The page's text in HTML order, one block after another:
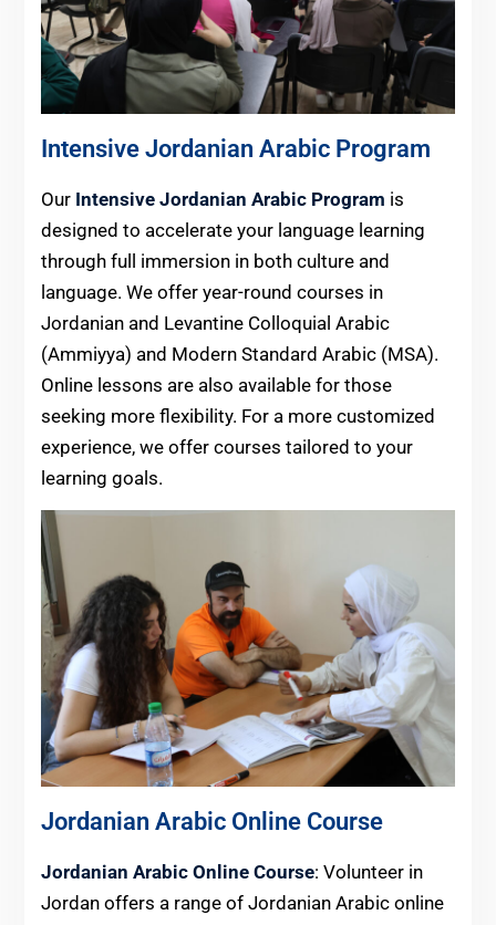
Intensive Jordanian Arabic Program
Our Intensive Jordanian Arabic Program is
designed to accelerate your language learning
through full immersion in both culture and
language. We offer year-round courses in
Jordanian and Levantine Colloquial Arabic
(Ammiyya) and Modern Standard Arabic (MSA).
Online lessons are also available for those
seeking more flexibility. For a more customized
experience, we offer courses tailored to your
learning goals.
Jordanian Arabic Online Course
Jordanian Arabic Online Course: Volunteer in
Jordan offers a range of Jordanian Arabic online